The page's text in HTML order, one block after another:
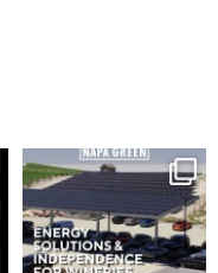
Are you curious about
renewable energy
options,